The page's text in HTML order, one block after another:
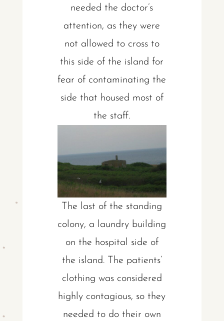
needed the doctor’s
attention, as they were
not allowed to cross to
this side of the island for
fear of contaminating the
side that housed most of
the staff.
The last of the standing
colony, a laundry building
on the hospital side of
the island. The patients’
clothing was considered
highly contagious, so they
needed to do their own